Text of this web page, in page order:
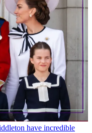
have incredible